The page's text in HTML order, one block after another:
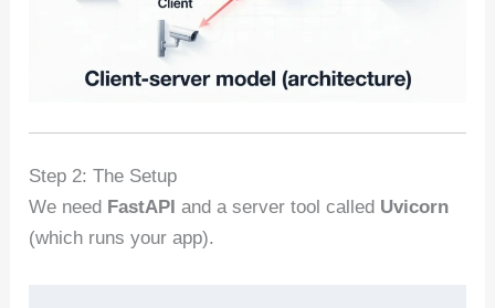
Step 2: The Setup
We need FastAPI and a server tool called Uvicorn
(which runs your app).